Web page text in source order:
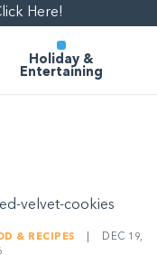
Here!
Holiday &
Entertaining
& RECIPES
DEC 19,